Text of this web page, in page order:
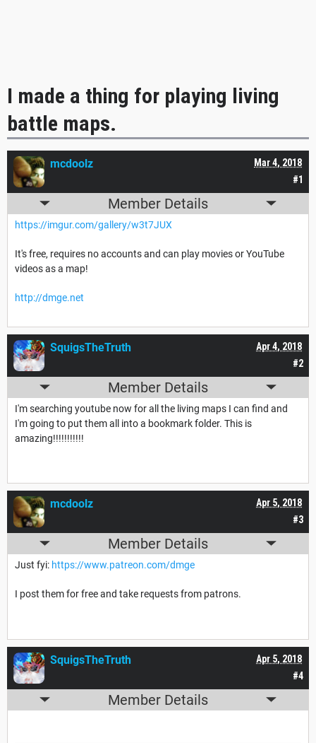
I made a thing for playing living
battle maps.
#1
Mar 4, 2018
mcdoolz
Member Details
https://imgur.com/gallery/w3t7JUX
It's free, requires no accounts and can play movies or YouTube
videos as a map!
http://dmge.net
#2
Apr 4, 2018
SquigsTheTruth
Member Details
I'm searching youtube now for all the living maps I can find and
I'm going to put them all into a bookmark folder. This is
amazing!!!!!!!!!!!
#3
Apr 5, 2018
mcdoolz
Member Details
Just fyi: https://www.patreon.com/dmge
I post them for free and take requests from patrons.
#4
Apr 5, 2018
SquigsTheTruth
Member Details